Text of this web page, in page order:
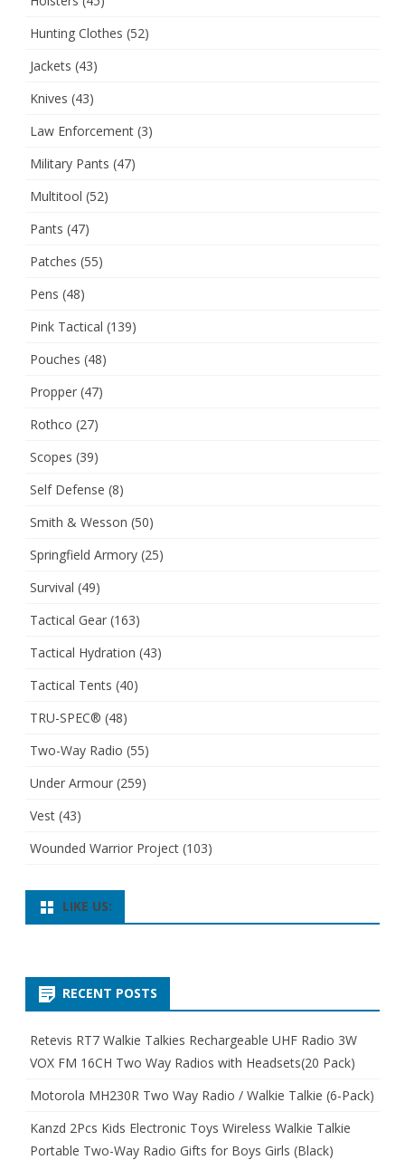
Hunting Clothes (52)
Jackets (43)
Knives (43)
Law Enforcement (3)
Military Pants (47)
Multitool (52)
Pants (47)
Patches (55)
Pens (48)
Pink Tactical (139)
Pouches (48)
Propper (47)
Rothco (27)
Scopes (39)
Self Defense (8)
Smith & Wesson (50)
Springfield Armory (25)
Survival (49)
Tactical Gear (163)
Tactical Hydration (43)
Tactical Tents (40)
TRU-SPEC® (48)
Two-Way Radio (55)
Under Armour (259)
Vest (43)
Wounded Warrior Project (103)
LIKE US:
RECENT POSTS
Retevis RT7 Walkie Talkies Rechargeable UHF Radio 3W
VOX FM 16CH Two Way Radios with Headsets(20 Pack)
Motorola MH230R Two Way Radio / Walkie Talkie (6-Pack)
Kanzd 2Pcs Kids Electronic Toys Wireless Walkie Talkie
Portable Two-Way Radio Gifts for Boys Girls (Black)